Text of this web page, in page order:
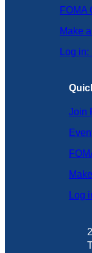
FOMA
Make
Log
Join
Log